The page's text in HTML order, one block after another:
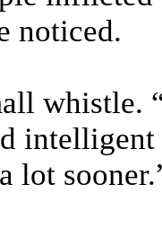
noticed.
whistle.
lot